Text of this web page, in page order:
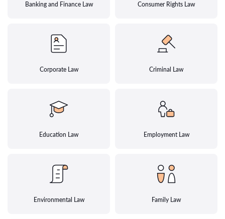
Banking and Finance Law Consumer Rights Law
Corporate Law Criminal Law
Education Law Employment Law
Environmental Law Family Law